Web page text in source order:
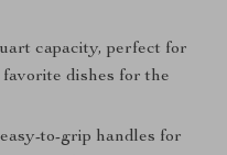
capacity, perfect for
dishes for the
to-grip handles for